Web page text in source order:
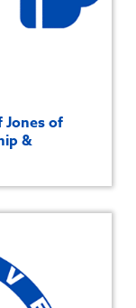
Jones of
&